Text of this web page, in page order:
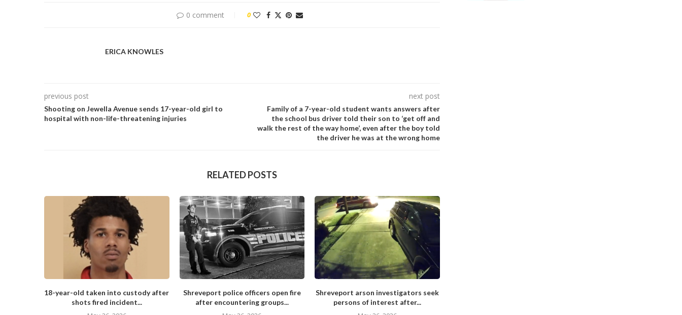
0 comment 0
ERICA KNOWLES
previous post
Shooting on Jewella Avenue sends 17-year-old girl to
hospital with non-life-threatening injuries
next post
Family of a 7-year-old student wants answers after
the school bus driver told their son to ‘get off and
walk the rest of the way home’, even after the boy told
the driver he was at the wrong home
RELATED POSTS
18-year-old taken into custody after
shots fired incident...
Shreveport police officers open fire
after encountering groups...
Shreveport arson investigators seek
persons of interest after...